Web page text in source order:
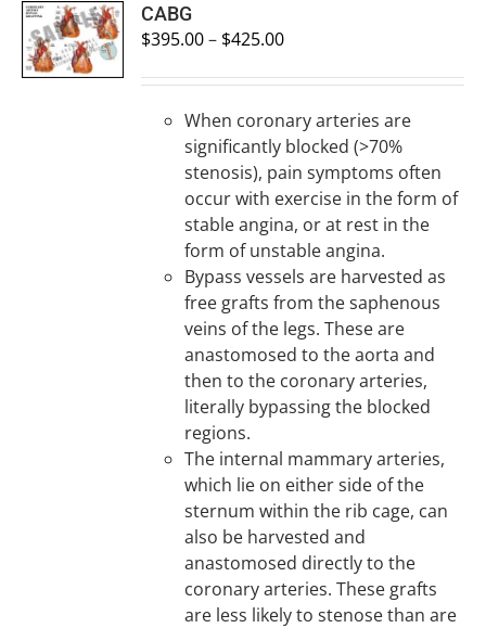
SELECT
OPTIONS
/
DETAILS
CABG
$395.00– $425.00
When coronary arteries are
significantly blocked (>70%
stenosis), pain symptoms often
occur with exercise in the form of
stable angina, or at rest in the
form of unstable angina.
Bypass vessels are harvested as
free grafts from the saphenous
veins of the legs. These are
anastomosed to the aorta and
then to the coronary arteries,
literally bypassing the blocked
regions.
The internal mammary arteries,
which lie on either side of the
sternum within the rib cage, can
also be harvested and
anastomosed directly to the
coronary arteries. These grafts
are less likely to stenose than are